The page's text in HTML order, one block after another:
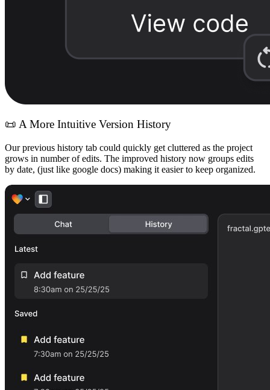
📜 A More Intuitive Version History
Our previous history tab could quickly get cluttered as the project
grows in number of edits. The improved history now groups edits
by date, (just like google docs) making it easier to keep organized.